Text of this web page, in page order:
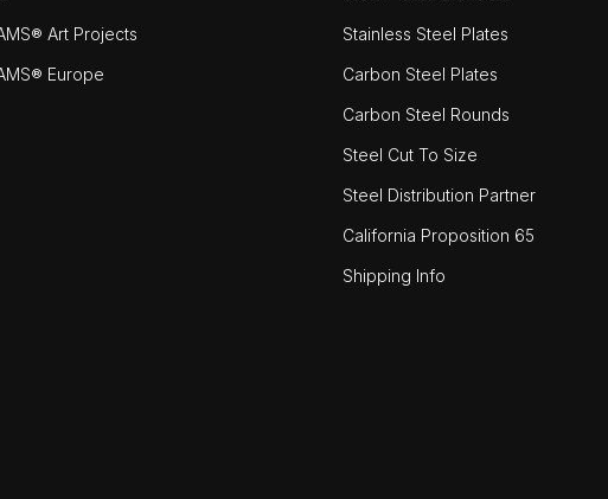
Art Projects
Europe
Stainless Steel Plates
Carbon Steel Plates
Carbon Steel Rounds
Steel Cut To Size
Steel Distribution Partner
California Proposition 65
Shipping Info